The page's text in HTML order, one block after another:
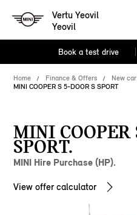
Vertu Yeovil
Yeovil
Book a test drive
Home Finance & Offers
New
MINI COOPER S 5-DOOR S SPORT
MINI COOPER
SPORT.
MINI Hire Purchase (HP).
View offer calculator